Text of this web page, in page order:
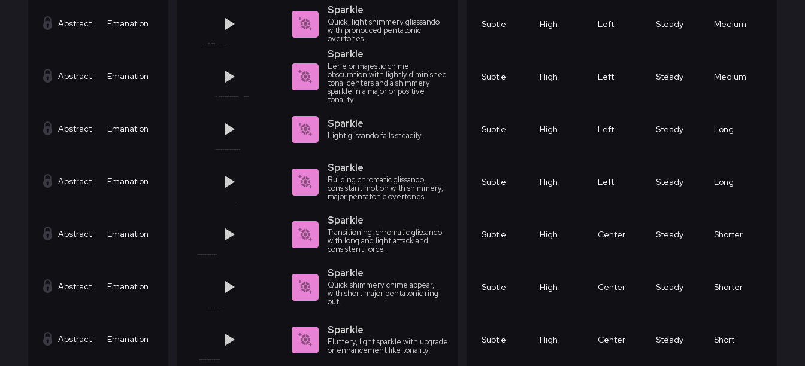
Abstract Emanation
Sparkle
Quick, light shimmery gliassando
with pronouced pentatonic
overtones.
Subtle High Left Steady Medium
Abstract Emanation
Sparkle
Eerie or majestic chime
obscuration with lightly diminished
tonal centers and a shimmery
sparkle in a major or positive
tonality.
Subtle High Left Steady Medium
Abstract Emanation Sparkle
Light glissando falls steadily.
Subtle High Left Steady Long
Abstract Emanation
Sparkle
Building chromatic glissando,
consistant motion with shimmery,
major pentatonic overtones.
Subtle High Left Steady Long
Abstract Emanation
Sparkle
Transitioning, chromatic glissando
with long and light attack and
consistent force.
Subtle High Center Steady Shorter
Abstract Emanation
Sparkle
Quick shimmery chime appear,
with short major pentatonic ring
out.
Subtle High Center Steady Shorter
Abstract Emanation
Sparkle
Fluttery, light sparkle with upgrade
or enhancement like tonality.
Subtle High Center Steady Short